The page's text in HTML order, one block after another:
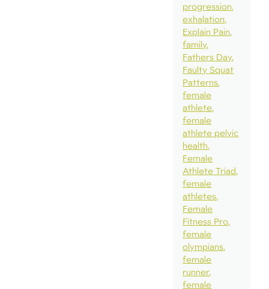
progression
exhalation
Explain Pain
family
Fathers Day
Faulty Squat
Patterns
female
athlete
female
athlete pelvic
health
Female
Athlete Triad
female
athletes
Female
Fitness Pro
female
olympians
female
runner
female